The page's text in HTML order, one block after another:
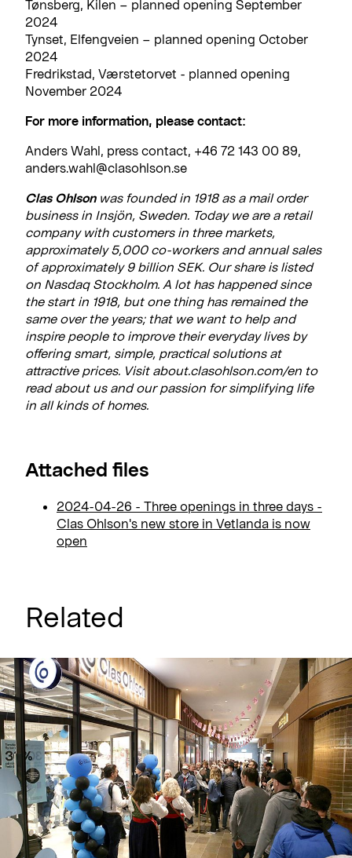
Tønsberg, Kilen – planned opening September
2024
Tynset, Elfengveien – planned opening October
2024
Fredrikstad, Værstetorvet - planned opening
November 2024
For more information, please contact:
Anders Wahl, press contact, +46 72 143 00 89,
anders.wahl@clasohlson.se
Clas Ohlson was founded in 1918 as a mail order
business in Insjön, Sweden. Today we are a retail
company with customers in three markets,
approximately 5,000 co-workers and annual sales
of approximately 9 billion SEK. Our share is listed
on Nasdaq Stockholm. A lot has happened since
the start in 1918, but one thing has remained the
same over the years; that we want to help and
inspire people to improve their everyday lives by
offering smart, simple, practical solutions at
attractive prices. Visit about.clasohlson.com/en to
read about us and our passion for simplifying life
in all kinds of homes.
Attached files
2024-04-26 - Three openings in three days -
Clas Ohlson's new store in Vetlanda is now
open
Related